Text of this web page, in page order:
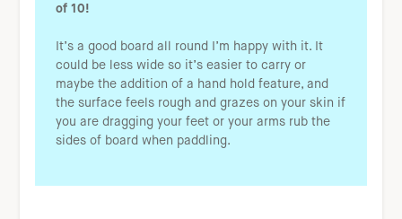
of 10!
It’s a good board all round I’m happy with it. It
could be less wide so it’s easier to carry or
maybe the addition of a hand hold feature, and
the surface feels rough and grazes on your skin if
you are dragging your feet or your arms rub the
sides of board when paddling.